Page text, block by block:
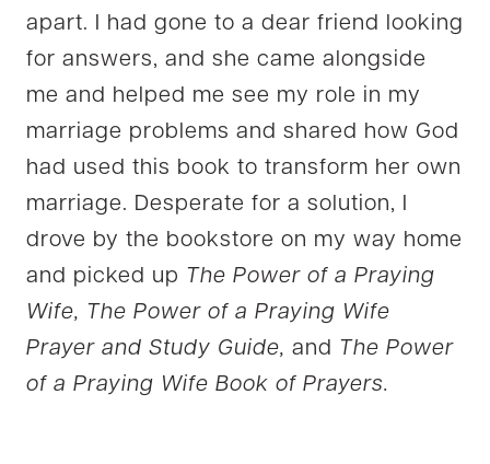
apart. I had gone to a dear friend looking
for answers, and she came alongside
me and helped me see my role in my
marriage problems and shared how God
had used this book to transform her own
marriage. Desperate for a solution, I
drove by the bookstore on my way home
and picked up The Power of a Praying
Wife, The Power of a Praying Wife
Prayer and Study Guide, and The Power
of a Praying Wife Book of Prayers.